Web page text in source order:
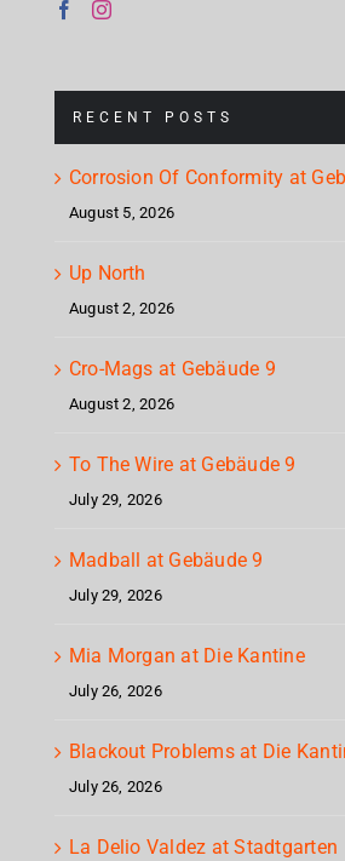
RECENT POSTS
Corrosion Of Conformity at
August 5, 2026
Up North
August 2, 2026
Cro-Mags at Gebäude 9
August 2, 2026
To The Wire at Gebäude 9
July 29, 2026
Madball at Gebäude 9
July 29, 2026
Mia Morgan at Die Kantine
July 26, 2026
Blackout Problems at Die
July 26, 2026
La Delio Valdez at Stadtgarten